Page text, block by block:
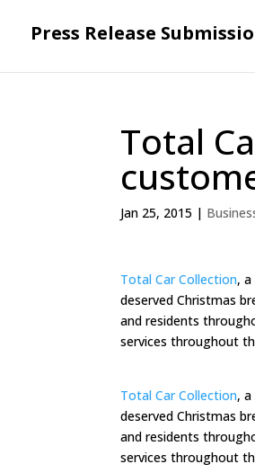
Press Release
Total
Jan 25, 2015 |
Total Car Collection,
deserved Christmas
and residents
services throughout
Total Car Collection,
deserved Christmas
and residents
services throughout